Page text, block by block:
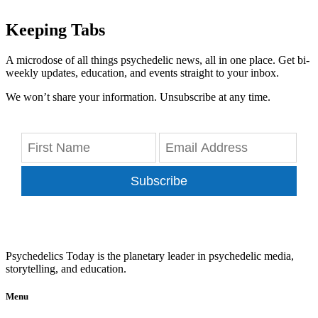
Keeping Tabs
A microdose of all things psychedelic news, all in one place. Get bi-
weekly updates, education, and events straight to your inbox.
We won’t share your information. Unsubscribe at any time.
Subscribe
Psychedelics Today is the planetary leader in psychedelic media,
storytelling, and education.
Menu